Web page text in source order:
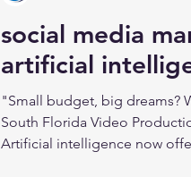
social media
artificial
"Small budget, big dreams?
South Florida Video
Artificial intelligence now